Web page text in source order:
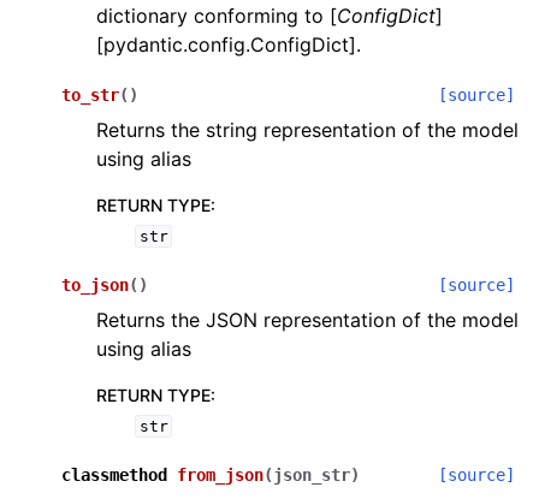
navigation of Wrapper Classes
navigation of Model Reference
dictionary conforming to [ConfigDict]
[pydantic.config.ConfigDict].
to_str( ) [source]
Returns the string representation of the model
using alias
RETURN TYPE:
str
to_json( ) [source]
Returns the JSON representation of the model
using alias
RETURN TYPE:
str
classmethod from_json(json_str) [source]